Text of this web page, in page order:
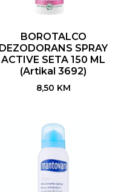
BOROTALCO
DEZODORANS SPRAY
ACTIVE SETA 150 ML
(Artikal 3692)
8,50 KM